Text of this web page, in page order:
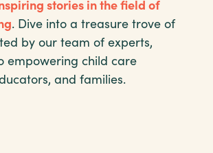
stories in the field of
. Dive into a treasure trove of
by our team of experts,
empowering child care
and families.